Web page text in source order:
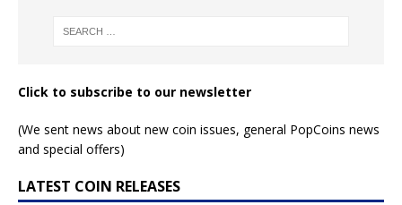
Click to subscribe to our newsletter
(We sent news about new coin issues, general PopCoins news
and special offers)
LATEST COIN RELEASES